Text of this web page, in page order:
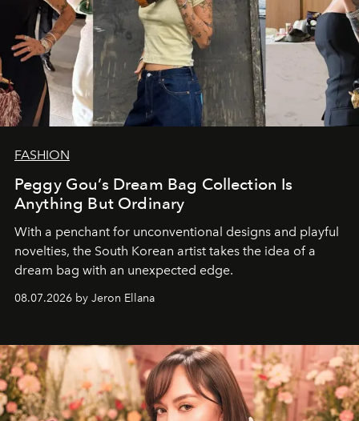
FASHION
Peggy Gou’s Dream Bag Collection Is
Anything But Ordinary
With a penchant for unconventional designs and playful
novelties, the South Korean artist takes the idea of a
dream bag with an unexpected edge.
08.07.2026 by Jeron Ellana